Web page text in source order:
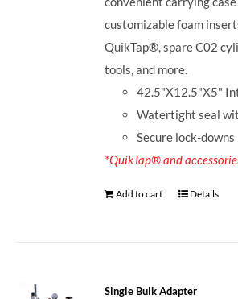
customizable foam
QuikTap®, spare C02
tools, and more.
42.5"X12.5"X5"
Watertight seal
Secure lock-downs
*QuikTap® and
Add to cart Details
Single Bulk Adapter